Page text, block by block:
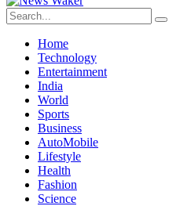
Home
Technology
Entertainment
India
World
Sports
Business
AutoMobile
Lifestyle
Health
Fashion
Science